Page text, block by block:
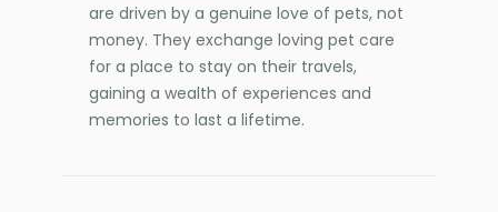
are driven by a genuine love of pets, not
money. They exchange loving pet care
for a place to stay on their travels,
gaining a wealth of experiences and
memories to last a lifetime.